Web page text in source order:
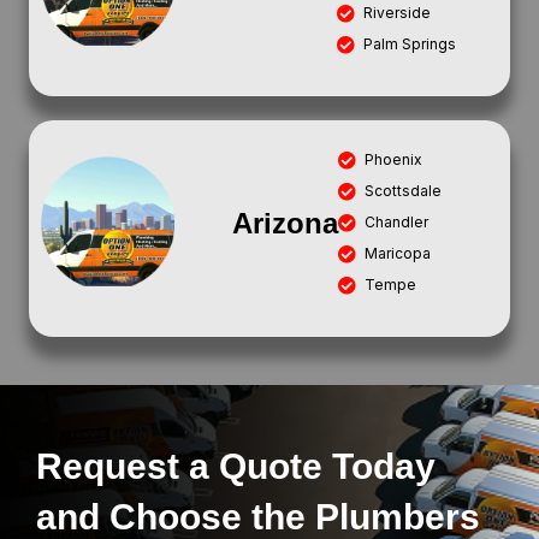
Riverside
Palm Springs
Arizona
Phoenix
Scottsdale
Chandler
Maricopa
Tempe
Request a Quote Today
and Choose the Plumbers